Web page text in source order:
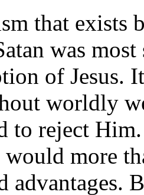
that exists
was
of Jesus.
worldly
to reject
more
advantages.